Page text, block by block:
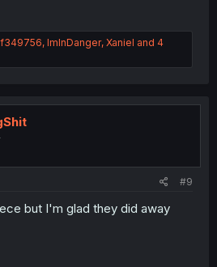
, ImInDanger, Xaniel and 4
#9
but I'm glad they did away